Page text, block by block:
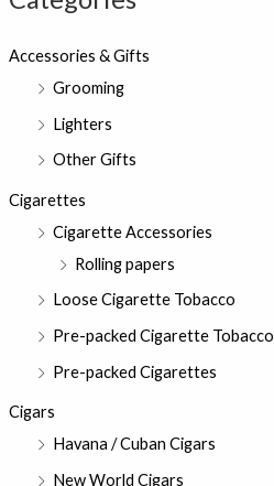
Accessories & Gifts
Grooming
Lighters
Other Gifts
Cigarettes
Cigarette Accessories
Rolling papers
Loose Cigarette Tobacco
Pre-packed Cigarette Tobacco
Pre-packed Cigarettes
Cigars
Havana / Cuban Cigars
New World Cigars